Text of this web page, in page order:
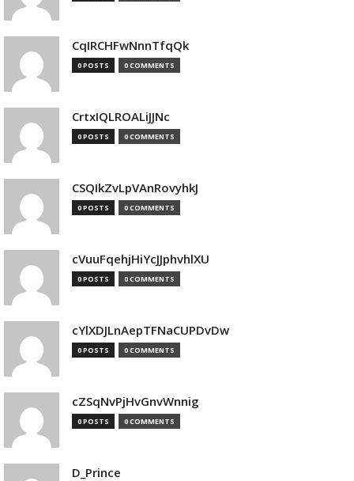
CqIRCHFwNnnTfqQk
0 POSTS 0 COMMENTS
CrtxIQLROALiJJNc
0 POSTS 0 COMMENTS
CSQIkZvLpVAnRovyhkJ
0 POSTS 0 COMMENTS
cVuuFqehjHiYcJJphvhlXU
0 POSTS 0 COMMENTS
cYlXDJLnAepTFNaCUPDvDw
0 POSTS 0 COMMENTS
cZSqNvPjHvGnvWnnig
0 POSTS 0 COMMENTS
D_Prince